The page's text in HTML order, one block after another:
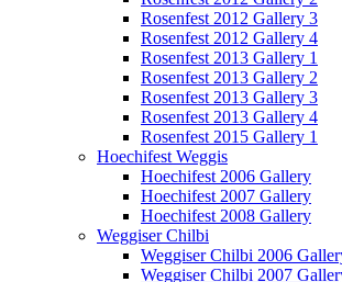
Rosenfest 2012 Gallery 3
Rosenfest 2012 Gallery 4
Rosenfest 2013 Gallery 1
Rosenfest 2013 Gallery 2
Rosenfest 2013 Gallery 3
Rosenfest 2013 Gallery 4
Rosenfest 2015 Gallery 1
Hoechifest Weggis
Hoechifest 2006 Gallery
Hoechifest 2007 Gallery
Hoechifest 2008 Gallery
Weggiser Chilbi
Weggiser Chilbi 2006
Weggiser Chilbi 2007